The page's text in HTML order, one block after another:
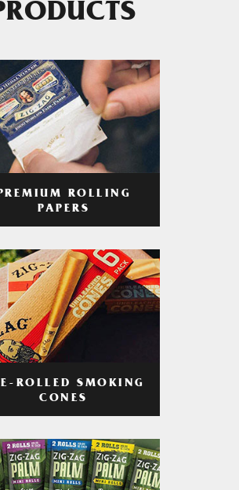
ROLLING
PAPERS
ROLLED SMOKING
CONES